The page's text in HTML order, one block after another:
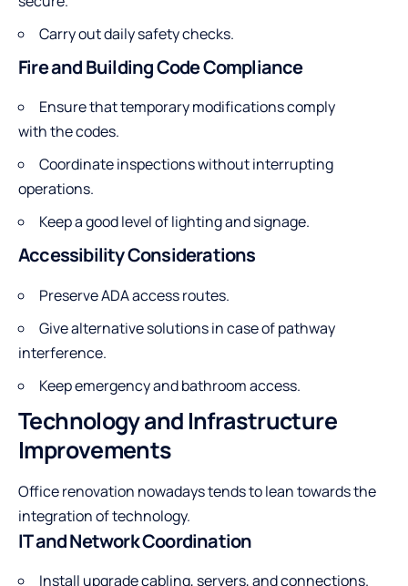
Carry out daily safety checks.
Fire and Building Code Compliance
Ensure that temporary modifications comply
with the codes.
Coordinate inspections without interrupting
operations.
Keep a good level of lighting and signage.
Accessibility Considerations
Preserve ADA access routes.
Give alternative solutions in case of pathway
interference.
Keep emergency and bathroom access.
Technology and Infrastructure
Improvements
Office renovation nowadays tends to lean towards the
integration of technology.
IT and Network Coordination
Install upgrade cabling, servers, and connections.